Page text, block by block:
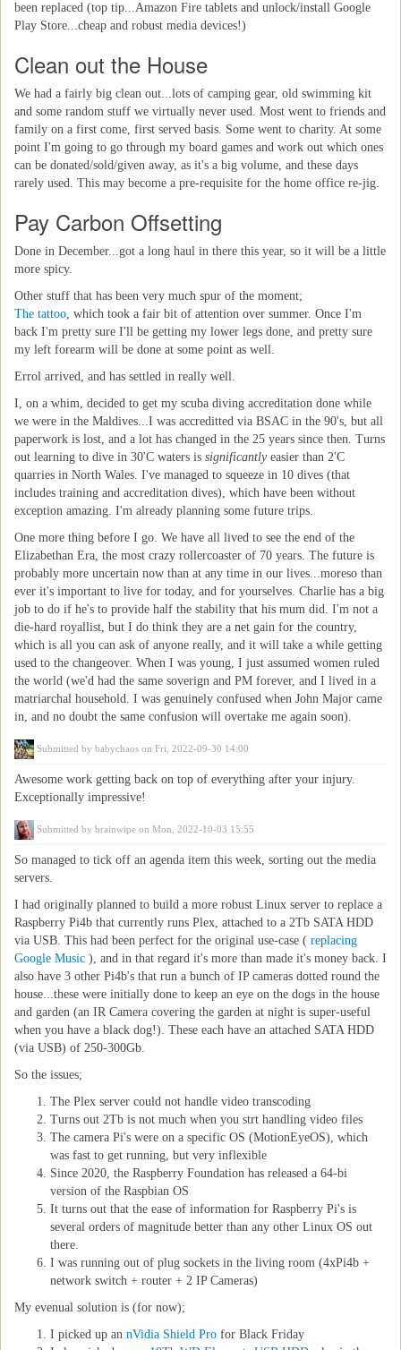
been replaced (top tip...Amazon Fire tablets and unlock/install Google
Play Store...cheap and robust media devices!)
Clean out the House
We had a fairly big clean out...lots of camping gear, old swimming kit
and some random stuff we virtually never used. Most went to friends and
family on a first come, first served basis. Some went to charity. At some
point I'm going to go through my board games and work out which ones
can be donated/sold/given away, as it's a big volume, and these days
rarely used. This may become a pre-requisite for the home office re-jig.
Pay Carbon Offsetting
Done in December...got a long haul in there this year, so it will be a little
more spicy.
Other stuff that has been very much spur of the moment;
The tattoo, which took a fair bit of attention over summer. Once I'm
back I'm pretty sure I'll be getting my lower legs done, and pretty sure
my left forearm will be done at some point as well.
Errol arrived, and has settled in really well.
I, on a whim, decided to get my scuba diving accreditation done while
we were in the Maldives...I was accreditted via BSAC in the 90's, but all
paperwork is lost, and a lot has changed in the 25 years since then. Turns
out learning to dive in 30'C waters is significantlyeasier than 2'C
quarries in North Wales. I've managed to squeeze in 10 dives (that
includes training and accreditation dives), which have been without
exception amazing. I'm already planning some future trips.
One more thing before I go. We have all lived to see the end of the
Elizabethan Era, the most crazy rollercoaster of 70 years. The future is
probably more uncertain now than at any time in our lives...moreso than
ever it's important to live for today, and for yourselves. Charlie has a big
job to do if he's to provide half the stability that his mum did. I'm not a
die-hard royallist, but I do think they are a net gain for the country,
which is all you can ask of anyone really, and it will take a while getting
used to the changeover. When I was young, I just assumed women ruled
the world (we'd had the same soverign and PM forever, and I lived in a
matriarchal household. I was genuinely confused when John Major came
in, and no doubt the same confusion will overtake me again soon).
Submitted by babychaos on Fri, 2022-09-30 14:00
Awesome work getting back on top of everything after your injury.
Exceptionally impressive!
Submitted by brainwipe on Mon, 2022-10-03 15:55
So managed to tick off an agenda item this week, sorting out the media
servers.
I had originally planned to build a more robust Linux server to replace a
Raspberry Pi4b that currently runs Plex, attached to a 2Tb SATA HDD
via USB. This had been perfect for the original use-case ( replacing
Google Music ), and in that regard it's more than made it's money back. I
also have 3 other Pi4b's that run a bunch of IP cameras dotted round the
house...these were initially done to keep an eye on the dogs in the house
and garden (an IR Camera covering the garden at night is super-useful
when you have a black dog!). These each have an attached SATA HDD
(via USB) of 250-300Gb.
So the issues;
The Plex server could not handle video transcoding
Turns out 2Tb is not much when you strt handling video files
The camera Pi's were on a specific OS (MotionEyeOS), which
was fast to get running, but very inflexible
Since 2020, the Raspberry Foundation has released a 64-bi
version of the Raspbian OS
It turns out that the ease of information for Raspberry Pi's is
several orders of magnitude better than any other Linux OS out
there.
I was running out of plug sockets in the living room (4xPi4b +
network switch + router + 2 IP Cameras)
My evenual solution is (for now);
I picked up an nVidia Shield Pro for Black Friday